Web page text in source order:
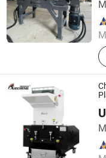
Since 2014
Guangdong Xiecheng
Since 2013